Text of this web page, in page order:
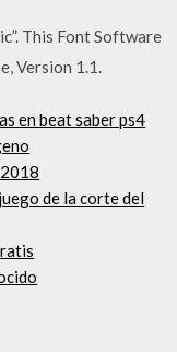
This Font Software
Version 1.1.
en beat saber ps4
de la corte del